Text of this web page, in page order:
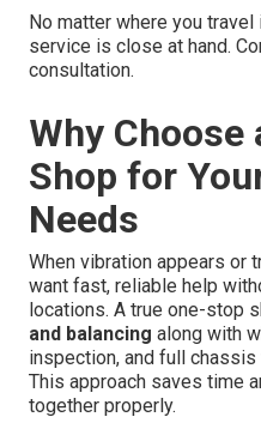
No matter where you
service is close at hand.
consultation.
Why Choose
Shop for
Needs
When vibration appears or
want fast, reliable help
locations. A true one-stop
and balancing along with
inspection, and full
This approach saves time
together properly.